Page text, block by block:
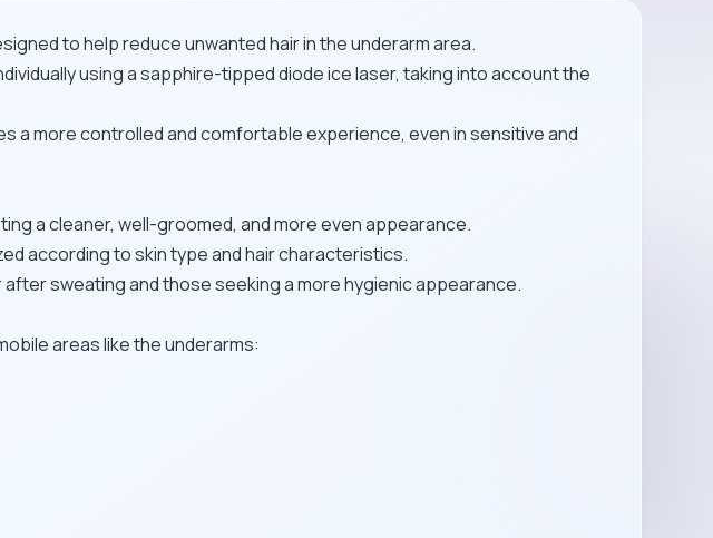
to help reduce unwanted hair in the underarm area.
using a sapphire-tipped diode ice laser, taking into account the
more controlled and comfortable experience, even in sensitive and
a cleaner, well-groomed, and more even appearance.
according to skin type and hair characteristics.
sweating and those seeking a more hygienic appearance.
areas like the underarms: